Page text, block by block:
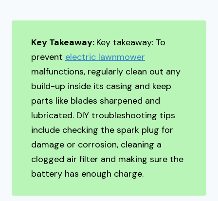
Key Takeaway: Key takeaway: To
prevent electric lawnmower
malfunctions, regularly clean out any
build-up inside its casing and keep
parts like blades sharpened and
lubricated. DIY troubleshooting tips
include checking the spark plug for
damage or corrosion, cleaning a
clogged air filter and making sure the
battery has enough charge.